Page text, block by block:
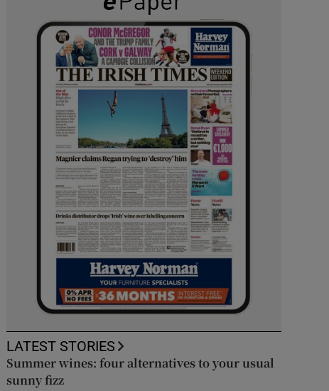
LATEST STORIES
Summer wines: four alternatives to your usual
sunny fizz